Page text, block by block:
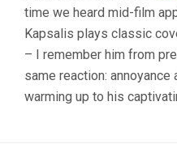
time we heard mid-film
Kapsalis plays classic
– I remember him from
same reaction:
warming up to his